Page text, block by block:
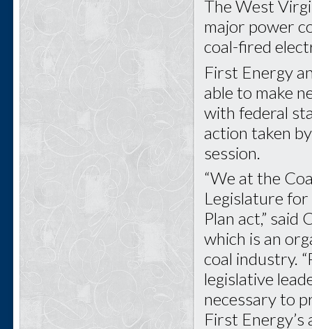
The West
major power
coal-fired
First Energy
able to make
with federal
action taken
session.
“We at the
Legislature
Plan act,”
which is an
coal industry.
legislative
necessary to
First